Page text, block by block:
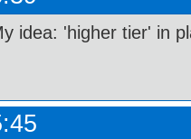
idea: 'higher tier' in